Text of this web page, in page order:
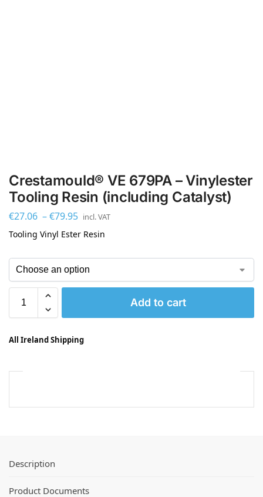
Crestamould® VE 679PA – Vinylester
Tooling Resin (including Catalyst)
€27.06 –€79.95 incl. VAT
Tooling Vinyl Ester Resin
Add to cart
All Ireland Shipping
Description
Product Documents